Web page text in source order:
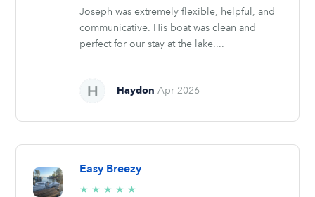
Joseph was extremely flexible, helpful, and
communicative. His boat was clean and
perfect for our stay at the lake....
Haydon Apr 2026
Easy Breezy
★ ★ ★ ★ ★